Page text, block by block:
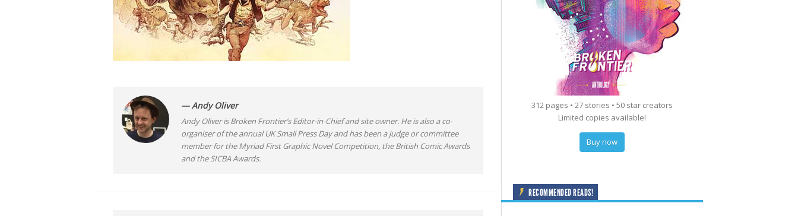
— Andy Oliver
Andy Oliver is Broken Frontier’s Editor-in-Chief and site owner. He is also a co-
organiser of the annual UK Small Press Day and has been a judge or committee
member for the Myriad First Graphic Novel Competition, the British Comic Awards
and the SICBA Awards.
312 pages • 27 stories • 50 star creators
Limited copies available!
Buy now
RECOMMENDED READS!